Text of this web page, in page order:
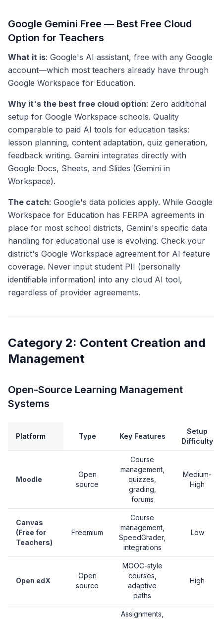
Google Gemini Free — Best Free Cloud
Option for Teachers
What it is: Google's AI assistant, free with any Google
account—which most teachers already have through
Google Workspace for Education.
Why it's the best free cloud option: Zero additional
setup for Google Workspace schools. Quality
comparable to paid AI tools for education tasks:
lesson planning, content adaptation, quiz generation,
feedback writing. Gemini integrates directly with
Google Docs, Sheets, and Slides (Gemini in
Workspace).
The catch: Google's data policies apply. While Google
Workspace for Education has FERPA agreements in
place for most school districts, Gemini's specific data
handling for educational use is evolving. Check your
district's Google Workspace agreement for AI feature
coverage. Never input student PII (personally
identifiable information) into any cloud AI tool,
regardless of provider agreements.
Category 2: Content Creation and
Management
Open-Source Learning Management
Systems
Platform Type Key Features
Setup
Difficulty
Moodle
Open
source
Course
management,
quizzes,
grading,
forums
Medium-
High
Canvas
(Free for
Teachers)
Freemium
Course
management,
SpeedGrader,
integrations
Low
Open edX
Open
source
MOOC-style
courses,
adaptive
paths
High
Assignments,